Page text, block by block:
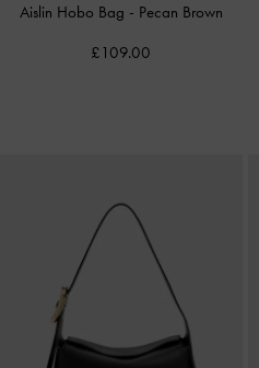
Aislin Hobo Bag - Pecan Brown
£109.00